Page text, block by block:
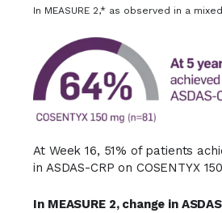
In MEASURE 2,* as observed in a
At Week 16, 51% of patients
in ASDAS-CRP on COSENTYX
In MEASURE 2, change in